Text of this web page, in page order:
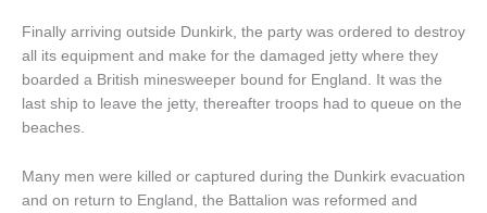
Finally arriving outside Dunkirk, the party was ordered to destroy
all its equipment and make for the damaged jetty where they
boarded a British minesweeper bound for England. It was the
last ship to leave the jetty, thereafter troops had to queue on the
beaches.
Many men were killed or captured during the Dunkirk evacuation
and on return to England, the Battalion was reformed and